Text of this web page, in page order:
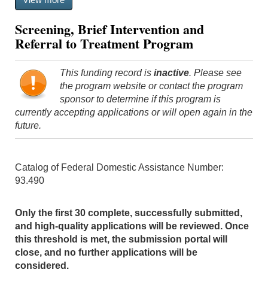
Screening, Brief Intervention and
Referral to Treatment Program
This funding record is inactive. Please see
the program website or contact the program
sponsor to determine if this program is
currently accepting applications or will open again in the
future.
Catalog of Federal Domestic Assistance Number:
93.490
Only the first 30 complete, successfully submitted,
and high-quality applications will be reviewed. Once
this threshold is met, the submission portal will
close, and no further applications will be
considered.